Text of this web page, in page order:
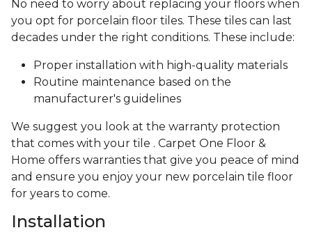
No need to worry about replacing your floors when
you opt for porcelain floor tiles. These tiles can last
decades under the right conditions. These include:
Proper installation with high-quality materials
Routine maintenance based on the
manufacturer's guidelines
We suggest you look at the warranty protection
that comes with your tile . Carpet One Floor &
Home offers warranties that give you peace of mind
and ensure you enjoy your new porcelain tile floor
for years to come.
Installation